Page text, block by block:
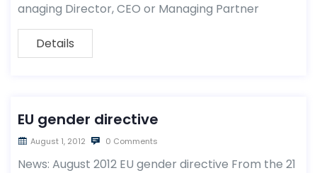
anaging Director, CEO or Managing Partner
Details
EU gender directive
August 1, 2012 0 Comments
News: August 2012 EU gender directive From the 21